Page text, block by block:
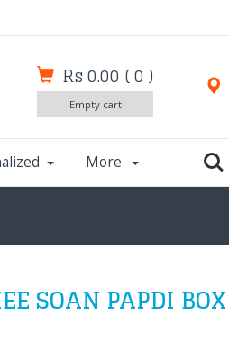
Rs 0.00 (0 )
Empty cart
More
SOAN PAPDI BOX